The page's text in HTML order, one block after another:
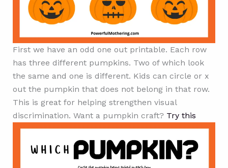
First we have an odd one out printable. Each row
has three different pumpkins. Two of which look
the same and one is different. Kids can circle or x
out the pumpkin that does not belong in that row.
This is great for helping strengthen visual
discrimination. Want a pumpkin craft? Try this